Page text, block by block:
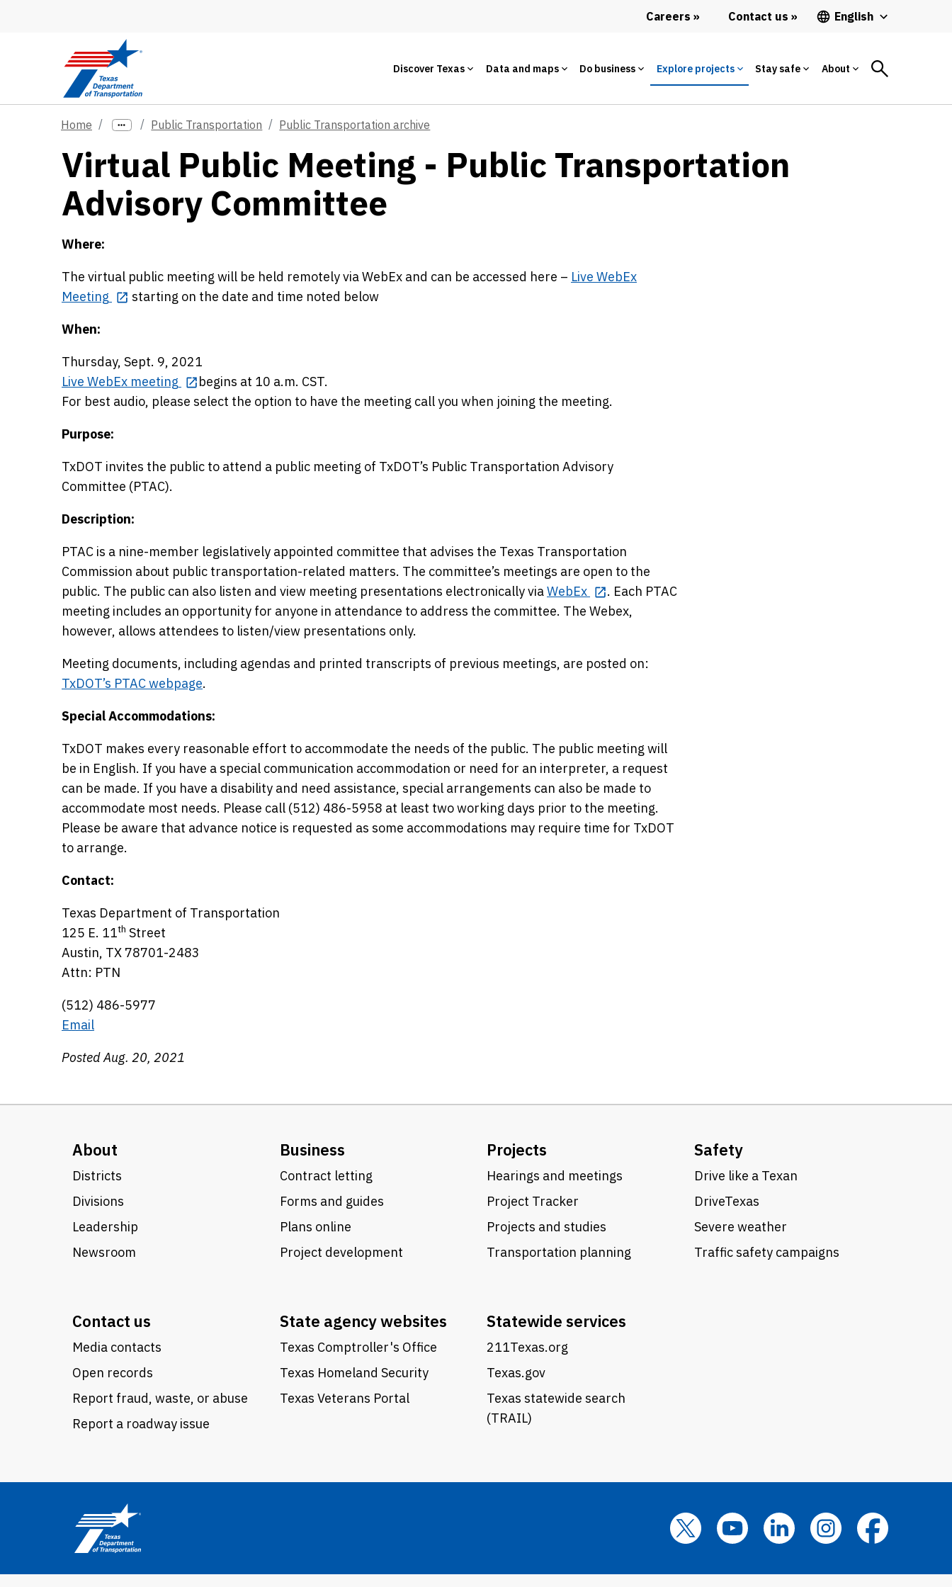
Careers Contact us English
Discover Texas Data and maps Do business Explore projects Stay safe About
Home Public Transportation Public Transportation archive
Virtual Public Meeting - Public Transportation
Advisory Committee
Where:
The virtual public meeting will be held remotely via WebEx and can be accessed here – Live WebEx
Meeting
starting on the date and time noted below
When:
Thursday, Sept. 9, 2021
Live WebEx meeting
begins at 10 a.m. CST.
For best audio, please select the option to have the meeting call you when joining the meeting.
Purpose:
TxDOT invites the public to attend a public meeting of TxDOT’s Public Transportation Advisory
Committee (PTAC).
Description:
PTAC is a nine-member legislatively appointed committee that advises the Texas Transportation
Commission about public transportation-related matters. The committee’s meetings are open to the
public. The public can also listen and view meeting presentations electronically viaWebEx
. Each PTAC
meeting includes an opportunity for anyone in attendance to address the committee. The Webex,
however, allows attendees to listen/view presentations only.
Meeting documents, including agendas and printed transcripts of previous meetings, are posted on:
TxDOT’s PTAC webpage.
Special Accommodations:
TxDOT makes every reasonable effort to accommodate the needs of the public. The public meeting will
be in English. If you have a special communication accommodation or need for an interpreter, a request
can be made. If you have a disability and need assistance, special arrangements can also be made to
accommodate most needs. Please call (512) 486-5958 at least two working days prior to the meeting.
Please be aware that advance notice is requested as some accommodations may require time for TxDOT
to arrange.
Contact:
Texas Department of Transportation
125 E. 11th Street
Austin, TX 78701-2483
Attn: PTN
(512) 486-5977
Email
Posted Aug. 20, 2021
About
Districts
Divisions
Leadership
Newsroom
Business
Contract letting
Forms and guides
Plans online
Project development
Projects
Hearings and meetings
Project Tracker
Projects and studies
Transportation planning
Safety
Drive like a Texan
DriveTexas
Severe weather
Traffic safety campaigns
Contact us
Media contacts
Open records
Report fraud, waste, or abuse
Report a roadway issue
State agency websites
Texas Comptroller's Office
Texas Homeland Security
Texas Veterans Portal
Statewide services
211Texas.org
Texas.gov
Texas statewide search
(TRAIL)